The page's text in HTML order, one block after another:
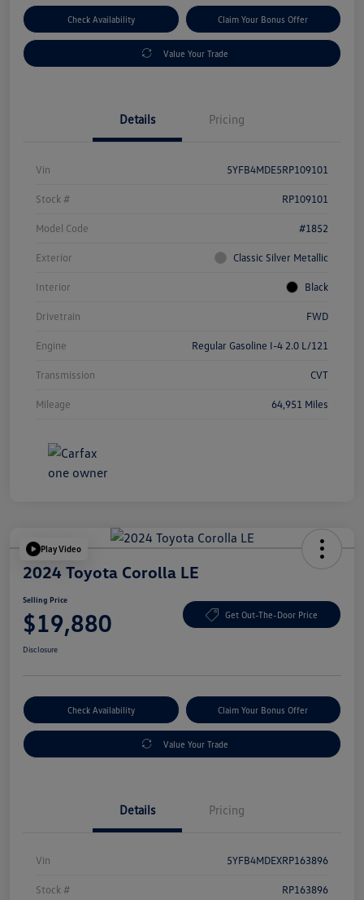
Check Availability Claim Your Bonus Offer
Value Your Trade
Details Pricing
Vin 5YFB4MDE5RP109101
Stock # RP109101
Model Code #1852
Exterior Classic Silver Metallic
Interior Black
Drivetrain FWD
Engine Regular Gasoline I-4 2.0 L/121
Transmission CVT
Mileage 64,951 Miles
Play Video
2024 Toyota Corolla LE
Selling Price
$19,880 Get Out-The-Door Price
Disclosure
Check Availability Claim Your Bonus Offer
Value Your Trade
Details Pricing
Vin 5YFB4MDEXRP163896
Stock # RP163896